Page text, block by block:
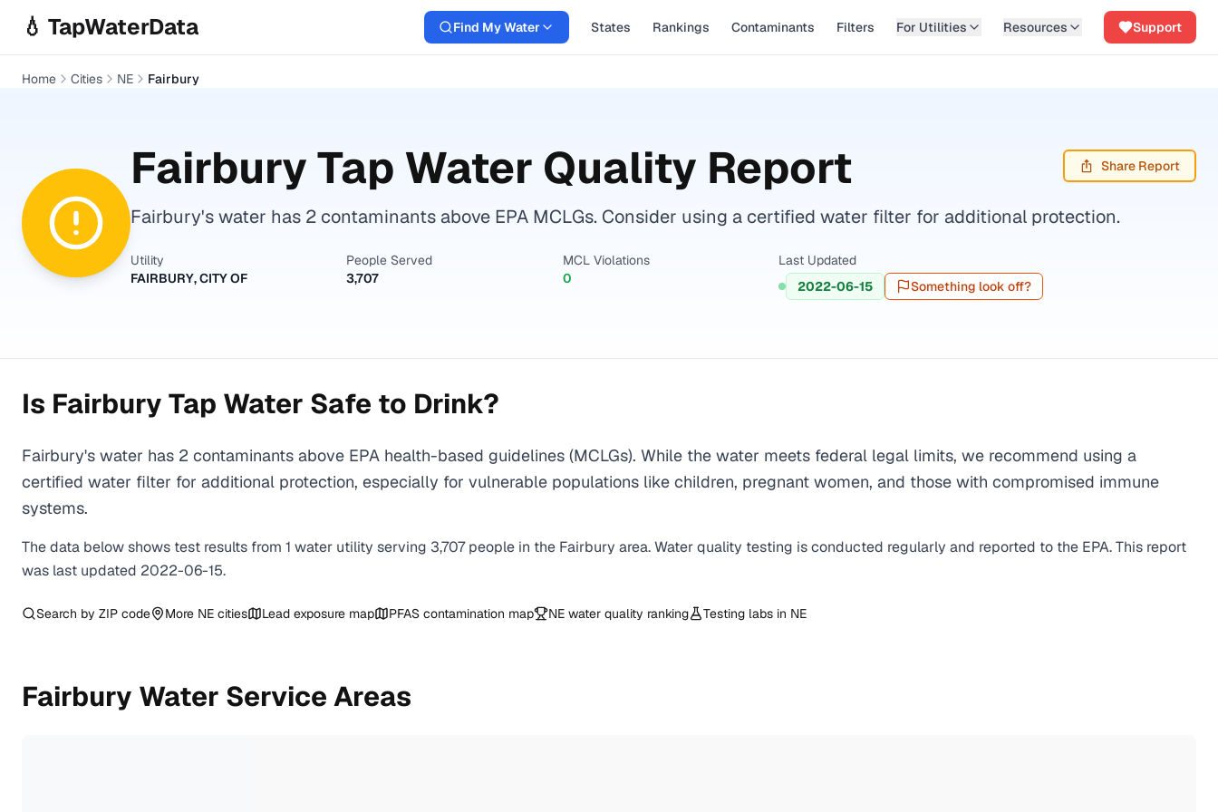
💧 TapWaterData Find My Water States Rankings Contaminants Filters For Utilities Resources Support
Home Cities NE Fairbury
FairburyTap Water Quality Report Share Report
Fairbury's water has 2 contaminants above EPA MCLGs. Consider using a certified water filter for additional protection.
Utility
FAIRBURY, CITY OF
People Served
3,707
MCL Violations
0
Last Updated
2022-06-15
Something look off?
Is Fairbury Tap Water Safe to Drink?
Fairbury's water has 2 contaminants above EPA health-based guidelines (MCLGs). While the water meets federal legal limits, we recommend using a
certified water filter for additional protection, especially for vulnerable populations like children, pregnant women, and those with compromised immune
systems.
The data below shows test results from 1 water utility serving 3,707 people in the Fairbury area. Water quality testing is conducted regularly and reported to the EPA. This report
was last updated 2022-06-15.
Search by ZIP code More NE cities Lead exposure map PFAS contamination map NE water quality ranking Testing labs in NE
Fairbury Water Service Areas